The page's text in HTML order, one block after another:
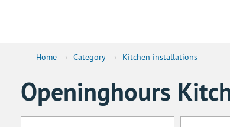
Home › Category › Kitchen installations
Openinghours